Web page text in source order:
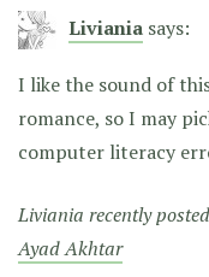
Liviania says:
I like the sound of
romance, so I may
computer literacy
Liviania recently
Ayad Akhtar